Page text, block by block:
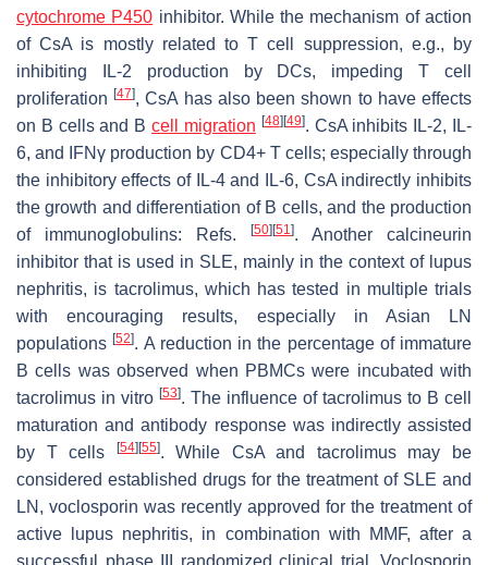
cytochrome P450 inhibitor. While the mechanism of action
of CsA is mostly related to T cell suppression, e.g., by
inhibiting IL-2 production by DCs, impeding T cell
proliferation[47], CsA has also been shown to have effects
on B cells and Bcell migration [48] [49]. CsA inhibits IL-2, IL-
6, and IFNγ production by CD4+ T cells; especially through
the inhibitory effects of IL-4 and IL-6, CsA indirectly inhibits
the growth and differentiation of B cells, and the production
of immunoglobulins: Refs.
[50] [51]. Another calcineurin
inhibitor that is used in SLE, mainly in the context of lupus
nephritis, is tacrolimus, which has tested in multiple trials
with encouraging results, especially in Asian LN
populations[52]. A reduction in the percentage of immature
B cells was observed when PBMCs were incubated with
tacrolimus in vitro [53]. The influence of tacrolimus to B cell
maturation and antibody response was indirectly assisted
by T cells
[54] [55]. While CsA and tacrolimus may be
considered established drugs for the treatment of SLE and
LN, voclosporin was recently approved for the treatment of
active lupus nephritis, in combination with MMF, after a
successful phase III randomized clinical trial. Voclosporin